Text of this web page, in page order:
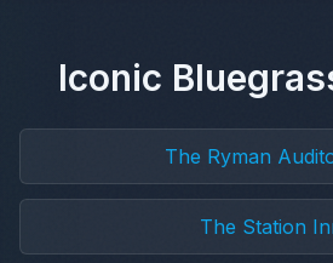
Iconic
The Ryman
The Station